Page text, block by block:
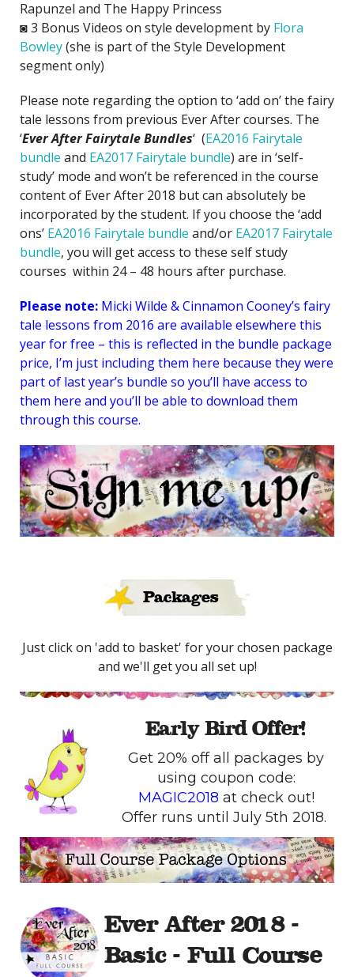
Rapunzel and The Happy Princess
◙ 3 Bonus Videos on style development by Flora
Bowley(she is part of the Style Development
segment only)
Please note regarding the option to ‘add on’ the fairy
tale lessons from previous Ever After courses. The
‘Ever After Fairytale Bundles‘ (EA2016 Fairytale
bundle and EA2017 Fairytale bundle) are in ‘self-
study’ mode and won’t be referenced in the course
content of Ever After 2018 but can absolutely be
incorporated by the student. If you choose the ‘add
ons’ EA2016 Fairytale bundle and/or EA2017 Fairytale
bundle, you will get access to these self study
courses within 24 – 48 hours after purchase.
Please note: Micki Wilde & Cinnamon Cooney’s fairy
tale lessons from 2016 are available elsewhere this
year for free – this is reflected in the bundle package
price, I’m just including them here because they were
part of last year’s bundle so you’ll have access to
them here and you’ll be able to download them
through this course.
Packages
Just click on 'add to basket' for your chosen package
and we'll get you all set up!
Early Bird Offer!
Get 20% off all packages by
using coupon code:
MAGIC2018 at check out!
Offer runs until July 5th 2018.
Ever After 2018 -
Basic - Full Course